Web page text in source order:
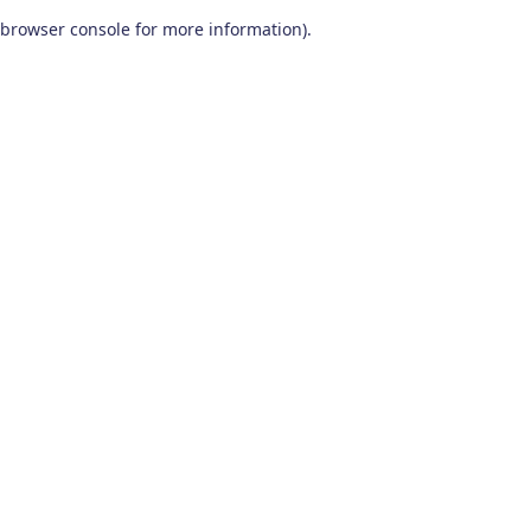
browser console for more information).